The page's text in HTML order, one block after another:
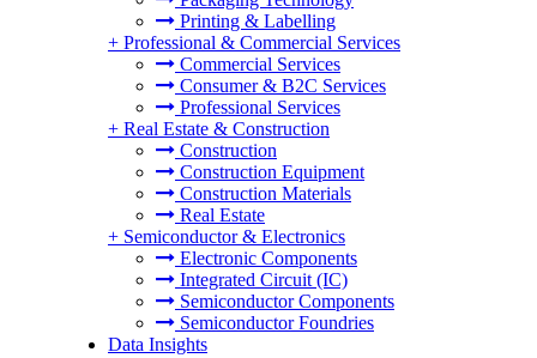
Printing & Labelling
+ Professional & Commercial Services
Commercial Services
Consumer & B2C Services
Professional Services
+ Real Estate & Construction
Construction
Construction Equipment
Construction Materials
Real Estate
+ Semiconductor & Electronics
Electronic Components
Integrated Circuit (IC)
Semiconductor Components
Semiconductor Foundries
Data Insights